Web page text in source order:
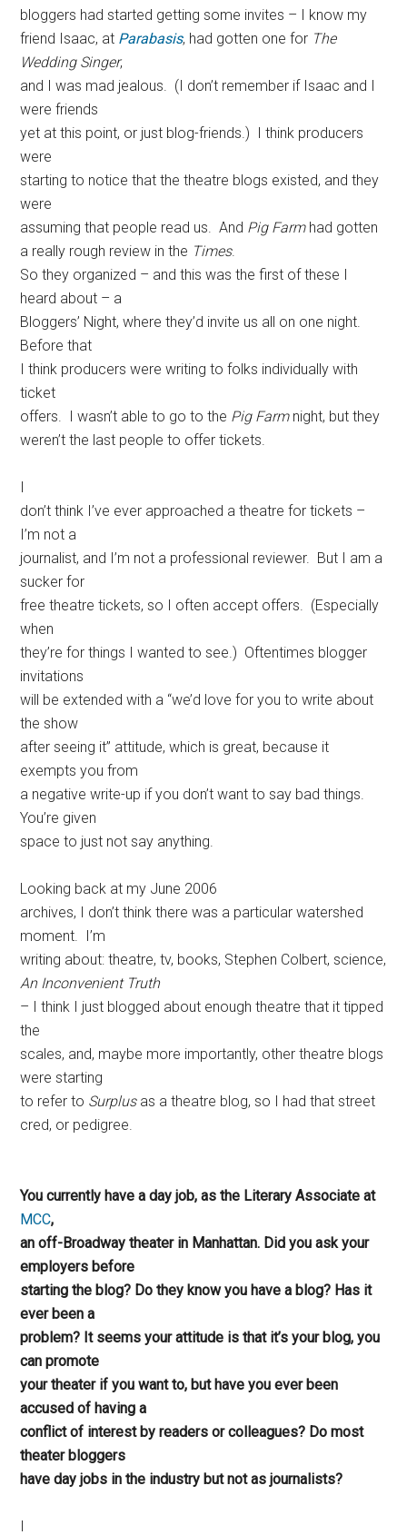
bloggers had started getting some invites – I know my
friend Isaac, at Parabasis, had gotten one for The
Wedding Singer,
and I was mad jealous. (I don’t remember if Isaac and I
were friends
yet at this point, or just blog-friends.) I think producers
were
starting to notice that the theatre blogs existed, and they
were
assuming that people read us. And Pig Farm had gotten
a really rough review in the Times.
So they organized – and this was the first of these I
heard about – a
Bloggers’ Night, where they’d invite us all on one night.
Before that
I think producers were writing to folks individually with
ticket
offers. I wasn’t able to go to the Pig Farmnight, but they
weren’t the last people to offer tickets.
I
don’t think I’ve ever approached a theatre for tickets –
I’m not a
journalist, and I’m not a professional reviewer. But I am a
sucker for
free theatre tickets, so I often accept offers. (Especially
when
they’re for things I wanted to see.) Oftentimes blogger
invitations
will be extended with a “we’d love for you to write about
the show
after seeing it” attitude, which is great, because it
exempts you from
a negative write-up if you don’t want to say bad things.
You’re given
space to just not say anything.
Looking back at my June 2006
archives, I don’t think there was a particular watershed
moment. I’m
writing about: theatre, tv, books, Stephen Colbert, science,
An Inconvenient Truth
– I think I just blogged about enough theatre that it tipped
the
scales, and, maybe more importantly, other theatre blogs
were starting
to refer to Surplus as a theatre blog, so I had that street
cred, or pedigree.
You currently have a day job, as the Literary Associate at
MCC,
an off-Broadway theater in Manhattan. Did you ask your
employers before
starting the blog? Do they know you have a blog? Has it
ever been a
problem? It seems your attitude is that it’s your blog, you
can promote
your theater if you want to, but have you ever been
accused of having a
conflict of interest by readers or colleagues? Do most
theater bloggers
have day jobs in the industry but not as journalists?
I